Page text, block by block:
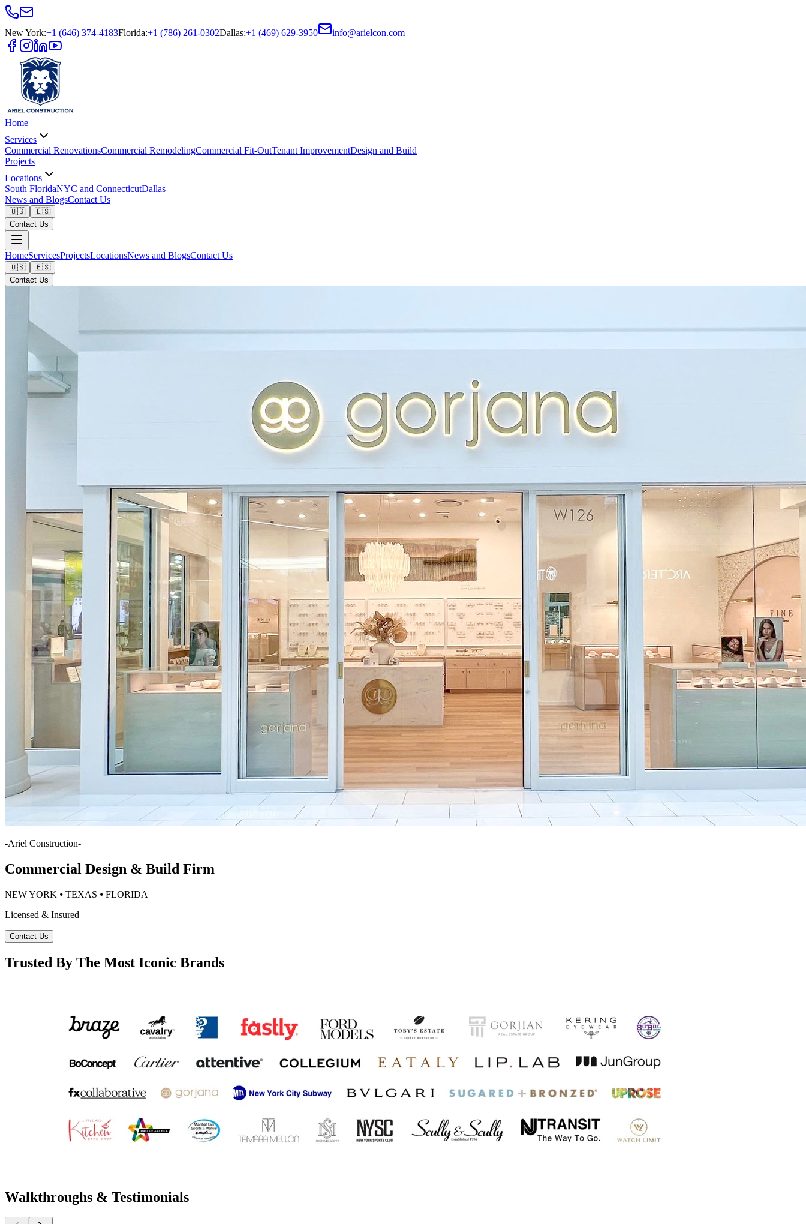
New York:+1 (646) 374-4183Florida:+1 (786) 261-0302Dallas:+1 (469) 629-3950 info@arielcon.com
Home
Services
Commercial RenovationsCommercial RemodelingCommercial Fit-OutTenant ImprovementDesign and Build
Projects
Locations
South FloridaNYC and ConnecticutDallas
News and BlogsContact Us
🇺🇸
🇪🇸
Contact Us
HomeServicesProjectsLocationsNews and BlogsContact Us
🇺🇸
🇪🇸
Contact Us
-Ariel Construction-
Commercial Design & Build Firm
NEW YORK ⦁ TEXAS ⦁ FLORIDA
Licensed & Insured
Contact Us
Trusted By The Most Iconic Brands
Walkthroughs & Testimonials